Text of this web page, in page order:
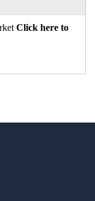
Click here to